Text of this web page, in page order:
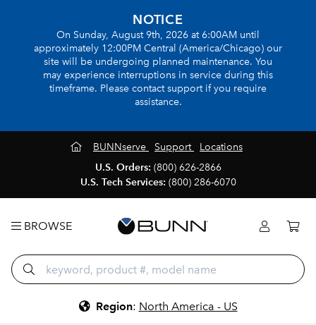
NOTICE
On Sunday, August 9th, 2026 at 6:00AM until
approximately 12:00PM Central (America/Chicago) our
site will be undergoing planned maintenance. You
may experience interruptions in service during this
timeframe. Please contact support if you require
assistance.
BUNNserve Support
Locations
U.S. Orders: (800) 626-2866
U.S. Tech Services: (800) 286-6070
BROWSE
Region: North America - US